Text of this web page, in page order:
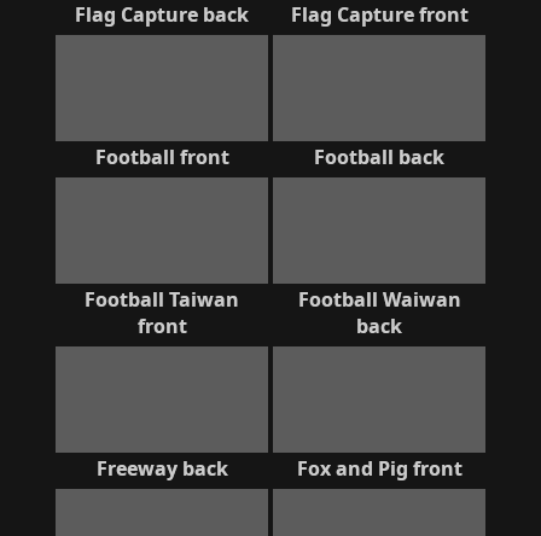
Flag Capture back Flag Capture front
Football front Football back
Football Taiwan
front
Football Waiwan
back
Freeway back Fox and Pig front